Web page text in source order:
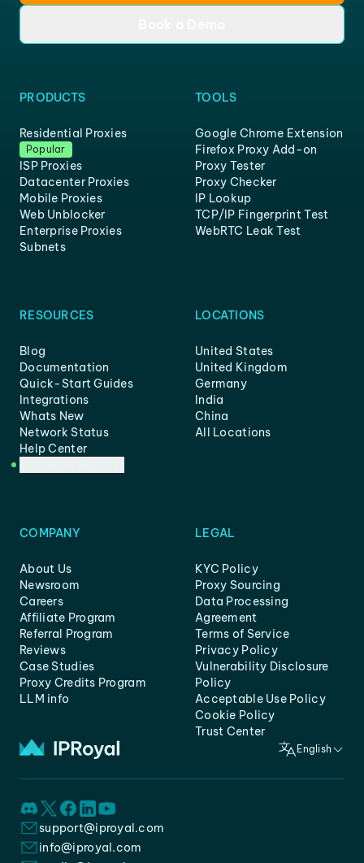
PRODUCTS
Residential Proxies
Popular
ISP Proxies
Datacenter Proxies
Mobile Proxies
Web Unblocker
Enterprise Proxies
Subnets
TOOLS
Google Chrome Extension
Firefox Proxy Add-on
Proxy Tester
Proxy Checker
IP Lookup
TCP/IP Fingerprint Test
WebRTC Leak Test
RESOURCES
Blog
Documentation
Quick-Start Guides
Integrations
Whats New
Network Status
Help Center
LOCATIONS
United States
United Kingdom
Germany
India
China
All Locations
COMPANY
About Us
Newsroom
Careers
Affiliate Program
Referral Program
Reviews
Case Studies
Proxy Credits Program
LLM info
LEGAL
KYC Policy
Proxy Sourcing
Data Processing
Agreement
Terms of Service
Privacy Policy
Vulnerability Disclosure
Policy
Acceptable Use Policy
Cookie Policy
Trust Center
English
support@iproyal.com
info@iproyal.com